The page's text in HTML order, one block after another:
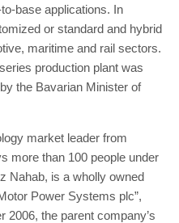
base applications. In
or standard and hybrid
maritime and rail sectors.
production plant was
the Bavarian Minister of
market leader from
more than 100 people under
Nahab, is a wholly owned
Power Systems plc”,
2006, the parent company’s